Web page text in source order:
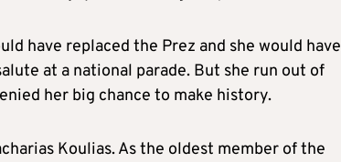
have replaced the Prez and she would have
at a national parade. But she run out of
her big chance to make history.
Koulias. As the oldest member of the